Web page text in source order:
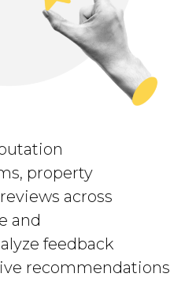
property
across
and
feedback
recommendations